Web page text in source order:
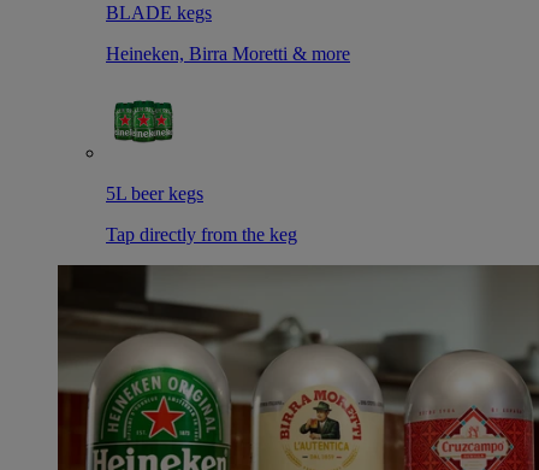
BLADE kegs
Heineken, Birra Moretti & more
5L beer kegs
Tap directly from the keg